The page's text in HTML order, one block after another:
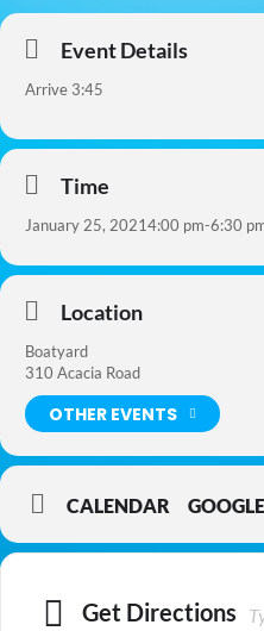
Event Details
Arrive 3:45
Time
January 25, 20214:00 pm-6:30
Location
Boatyard
310 Acacia Road
OTHER EVENTS
CALENDAR
Get Directions